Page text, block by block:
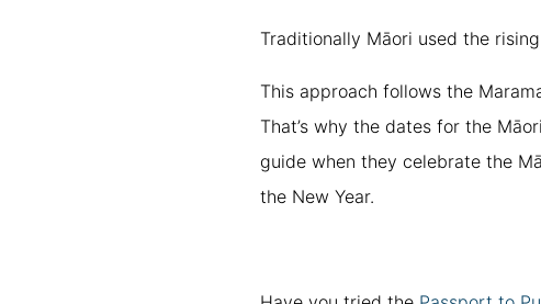
Traditionally Māori used the
This approach follows the
That’s why the dates for the
guide when they celebrate the
the New Year.